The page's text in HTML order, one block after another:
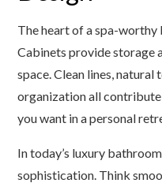
The heart of a spa-
Cabinets provide storage
space. Clean lines,
organization all
you want in a personal
In today’s luxury
sophistication. Think